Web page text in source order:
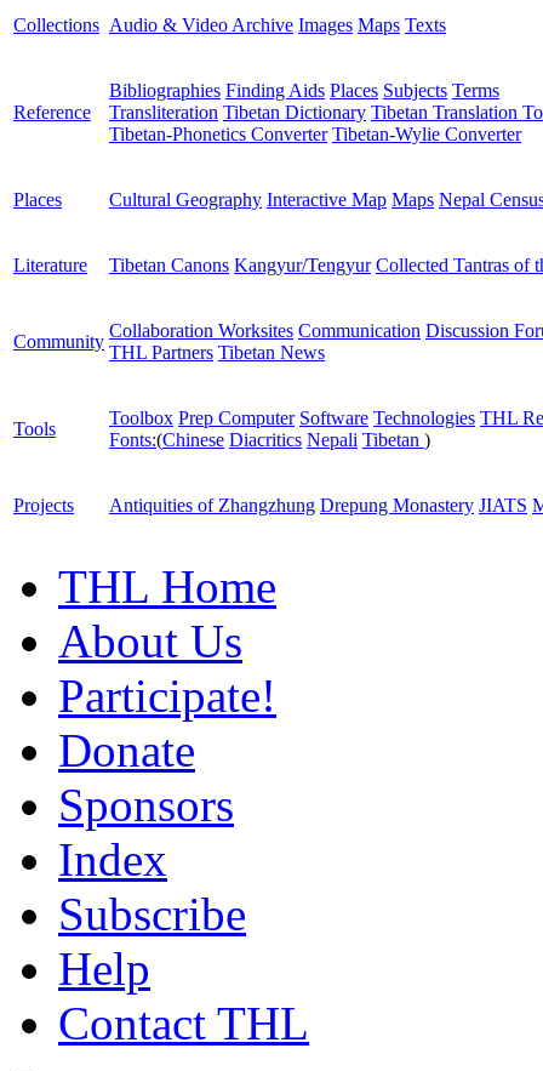
Collections Audio & Video Archive Images Maps Texts
Reference
Bibliographies Finding Aids Places Subjects Terms
Transliteration Tibetan Dictionary Tibetan Translation
Tibetan-Phonetics Converter Tibetan-Wylie Converter
Places Cultural Geography Interactive Map Maps Nepal
Literature Tibetan Canons Kangyur/Tengyur Collected Tantras of
Community
Collaboration Worksites Communication Discussion
THL Partners Tibetan News
Tools
Toolbox Prep Computer Software Technologies THL
Fonts:(Chinese Diacritics Nepali Tibetan )
Projects Antiquities of Zhangzhung Drepung Monastery JIATS
THL Home
About Us
Participate!
Donate
Sponsors
Index
Subscribe
Help
Contact THL